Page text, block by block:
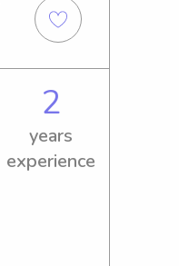
2
years
experience